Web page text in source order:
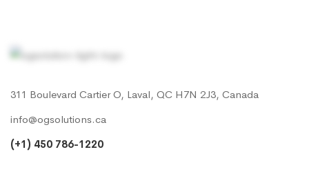
311 Boulevard Cartier O, Laval, QC H7N 2J3, Canada
info@ogsolutions.ca
(+1) 450 786-1220